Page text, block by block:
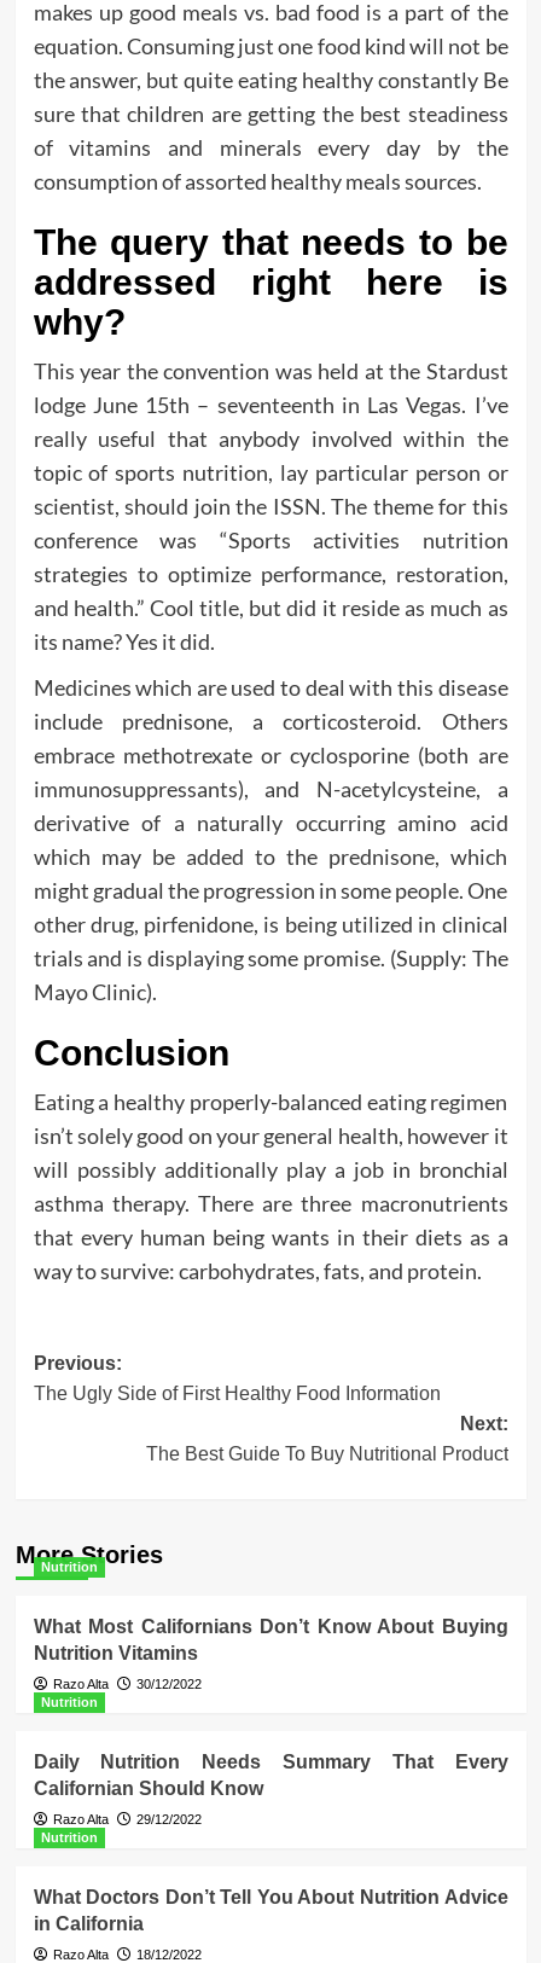
makes up good meals vs. bad food is a part of the
equation. Consuming just one food kind will not be
the answer, but quite eating healthy constantly Be
sure that children are getting the best steadiness
of vitamins and minerals every day by the
consumption of assorted healthy meals sources.
The query that needs to be
addressed right here is
why?
This year the convention was held at the Stardust
lodge June 15th – seventeenth in Las Vegas. I’ve
really useful that anybody involved within the
topic of sports nutrition, lay particular person or
scientist, should join the ISSN. The theme for this
conference was “Sports activities nutrition
strategies to optimize performance, restoration,
and health.” Cool title, but did it reside as much as
its name? Yes it did.
Medicines which are used to deal with this disease
include prednisone, a corticosteroid. Others
embrace methotrexate or cyclosporine (both are
immunosuppressants), and N-acetylcysteine, a
derivative of a naturally occurring amino acid
which may be added to the prednisone, which
might gradual the progression in some people. One
other drug, pirfenidone, is being utilized in clinical
trials and is displaying some promise. (Supply: The
Mayo Clinic).
Conclusion
Eating a healthy properly-balanced eating regimen
isn’t solely good on your general health, however it
will possibly additionally play a job in bronchial
asthma therapy. There are three macronutrients
that every human being wants in their diets as a
way to survive: carbohydrates, fats, and protein.
Post
navigation
Previous:
The Ugly Side of First Healthy Food Information
Next:
The Best Guide To Buy Nutritional Product
More Stories
Nutrition
What Most Californians Don’t Know About Buying
Nutrition Vitamins
Razo Alta
30/12/2022
Nutrition
Daily Nutrition Needs Summary That Every
Californian Should Know
Razo Alta
29/12/2022
Nutrition
What Doctors Don’t Tell You About Nutrition Advice
in California
Razo Alta 18/12/2022